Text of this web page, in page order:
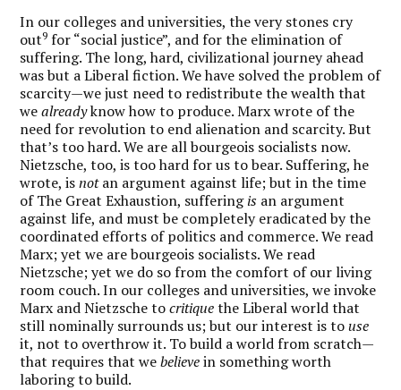
In our colleges and universities, the very stones cry
out9 for “social justice”, and for the elimination of
suffering. The long, hard, civilizational journey ahead
was but a Liberal fiction. We have solved the problem of
scarcity—we just need to redistribute the wealth that
wealreadyknow how to produce. Marx wrote of the
need for revolution to end alienation and scarcity. But
that’s too hard. We are all bourgeois socialists now.
Nietzsche, too, is too hard for us to bear. Suffering, he
wrote, isnotan argument against life; but in the time
of The Great Exhaustion, sufferingis an argument
against life, and must be completely eradicated by the
coordinated efforts of politics and commerce. We read
Marx; yet we are bourgeois socialists. We read
Nietzsche; yet we do so from the comfort of our living
room couch. In our colleges and universities, we invoke
Marx and Nietzsche tocritiquethe Liberal world that
still nominally surrounds us; but our interest is touse
it, not to overthrow it. To build a world from scratch—
that requires that webelievein something worth
laboring to build.